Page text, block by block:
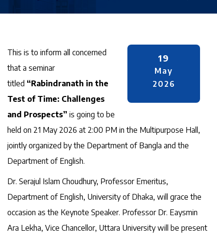
19
May
2026
This is to inform all concerned
that a seminar
titled “Rabindranath in the
Test of Time: Challenges
and Prospects” is going to be
held on 21 May 2026 at 2:00 PM in the Multipurpose Hall,
jointly organized by the Department of Bangla and the
Department of English.
Dr. Serajul Islam Choudhury, Professor Emeritus,
Department of English, University of Dhaka, will grace the
occasion as the Keynote Speaker. Professor Dr. Eaysmin
Ara Lekha, Vice Chancellor, Uttara University will be present